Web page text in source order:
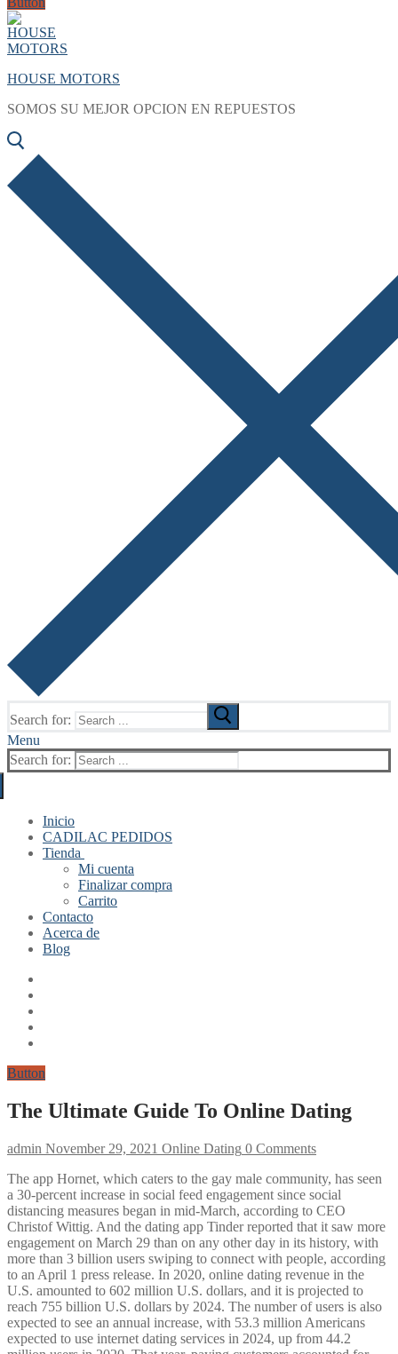
HOUSE MOTORS
SOMOS SU MEJOR OPCION EN REPUESTOS
Search for:
Menu
Search for:
Inicio
CADILAC PEDIDOS
Tienda
Mi cuenta
Finalizar compra
Carrito
Contacto
Acerca de
Blog
Button
The Ultimate Guide To Online Dating
admin November 29, 2021 Online Dating 0 Comments
The app Hornet, which caters to the gay male community, has seen
a 30-percent increase in social feed engagement since social
distancing measures began in mid-March, according to CEO
Christof Wittig. And the dating app Tinder reported that it saw more
engagement on March 29 than on any other day in its history, with
more than 3 billion users swiping to connect with people, according
to an April 1 press release. In 2020, online dating revenue in the
U.S. amounted to 602 million U.S. dollars, and it is projected to
reach 755 billion U.S. dollars by 2024. The number of users is also
expected to see an annual increase, with 53.3 million Americans
expected to use internet dating services in 2024, up from 44.2